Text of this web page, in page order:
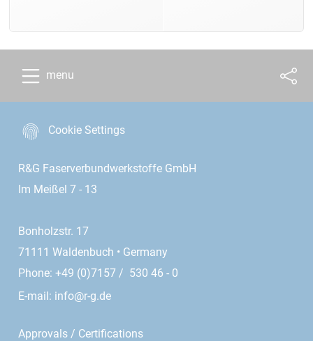
menu
Cookie Settings
R&G Faserverbundwerkstoffe GmbH
Im Meißel 7 - 13
Bonholzstr. 17
71111 Waldenbuch • Germany
Phone: +49 (0)7157 / 530 46 - 0
E-mail: info@r-g.de
Approvals / Certifications